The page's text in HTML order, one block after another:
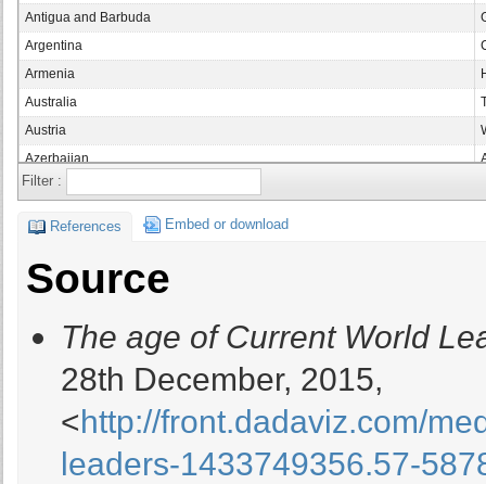
Antigua and Barbuda
Argentina
Armenia
Australia
Austria
Azerbaijan
Bahamas
Barbados
Belgium
Bosnia and Herzegovina
Filter :
References Embed or download
Source
The age of Current World
28th December, 2015,
<http://front.dadaviz.com/
leaders-1433749356.57-